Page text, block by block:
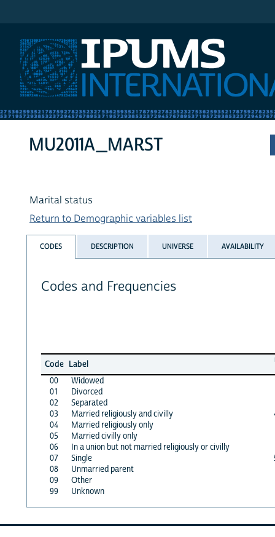
MU2011A_MARST
Marital status
Return to Demographic variables list
CODES DESCRIPTION UNIVERSE AVAILABILITY
Codes and Frequencies
Code Label
00
Widowed
01
Divorced
02
Separated
03
Married religiously and civilly
04
Married religiously only
05
Married civilly only
06
In a union but not married religiously or civilly
07
Single
08
Unmarried parent
09
Other
99
Unknown